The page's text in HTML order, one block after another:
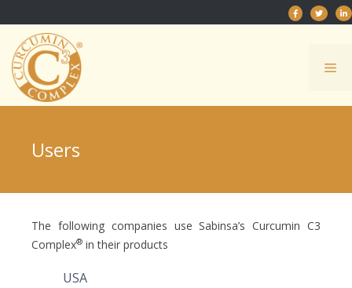
to
content
Users
The following companies use Sabinsa’s Curcumin C3
Complex® in their products
USA